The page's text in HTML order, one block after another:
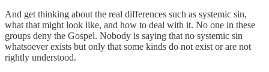
And get thinking about the real differences such as systemic sin,
what that might look like, and how to deal with it. No one in these
groups deny the Gospel. Nobody is saying that no systemic sin
whatsoever exists but only that some kinds do not exist or are not
rightly understood.